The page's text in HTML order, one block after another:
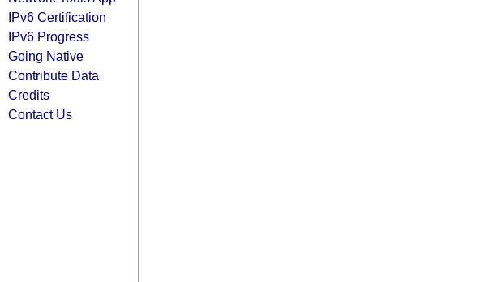
IPv6 Certification
IPv6 Progress
Going Native
Contribute Data
Credits
Contact Us